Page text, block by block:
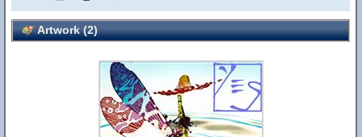
Artwork (2)